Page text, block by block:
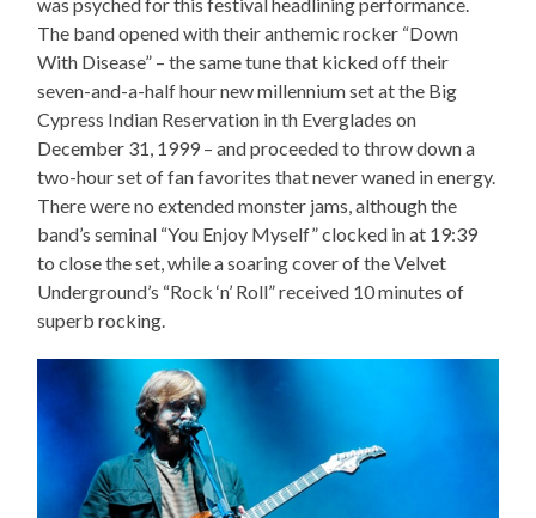
The band opened with their anthemic rocker “Down
With Disease” – the same tune that kicked off their
seven-and-a-half hour new millennium set at the Big
Cypress Indian Reservation in th Everglades on
December 31, 1999 – and proceeded to throw down a
two-hour set of fan favorites that never waned in energy.
There were no extended monster jams, although the
band’s seminal “You Enjoy Myself” clocked in at 19:39
to close the set, while a soaring cover of the Velvet
Underground’s “Rock ‘n’ Roll” received 10 minutes of
superb rocking.